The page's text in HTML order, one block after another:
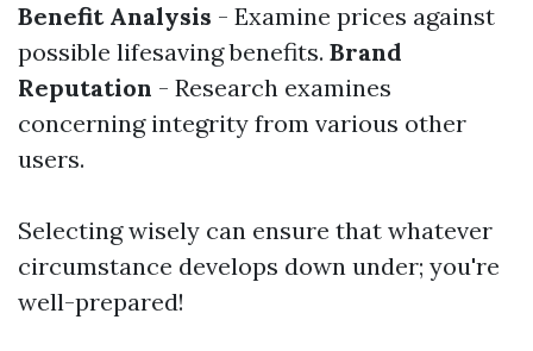
Benefit Analysis - Examine prices against
possible lifesaving benefits. Brand
Reputation - Research examines
concerning integrity from various other
users.
Selecting wisely can ensure that whatever
circumstance develops down under; you're
well-prepared!